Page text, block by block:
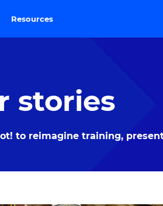
Resources
stories
to reimagine training,